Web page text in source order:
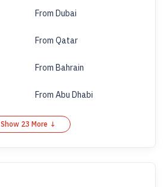
From Dubai
From Qatar
From Bahrain
From Abu Dhabi
Show 23 More ↓